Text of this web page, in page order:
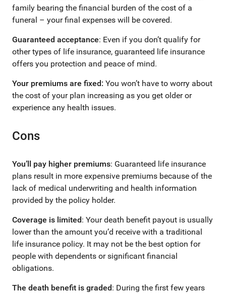
family bearing the financial burden of the cost of a
funeral – your final expenses will be covered.
Guaranteed acceptance: Even if you don’t qualify for
other types of life insurance, guaranteed life insurance
offers you protection and peace of mind.
Your premiums are fixed: You won’t have to worry about
the cost of your plan increasing as you get older or
experience any health issues.
Cons
You’ll pay higher premiums: Guaranteed life insurance
plans result in more expensive premiums because of the
lack of medical underwriting and health information
provided by the policy holder.
Coverage is limited: Your death benefit payout is usually
lower than the amount you’d receive with a traditional
life insurance policy. It may not be the best option for
people with dependents or significant financial
obligations.
The death benefit is graded: During the first few years